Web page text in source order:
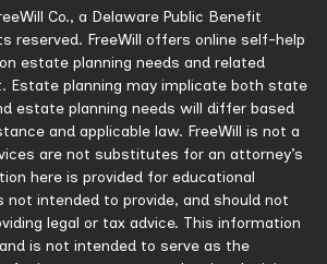
Co., a Delaware Public Benefit
reserved. FreeWill offers online self-help
estate planning needs and related
Estate planning may implicate both state
estate planning needs will differ based
and applicable law. FreeWill is not a
are not substitutes for an attorney’s
here is provided for educational
not intended to provide, and should not
legal or tax advice. This information
is not intended to serve as the